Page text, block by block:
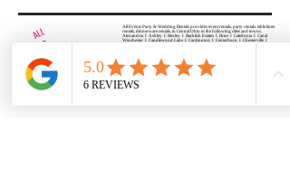
All Events Party & Wedding Rentals provides event rentals, party rentals, table linen
rentals, dinnerware rentals, in Central Ohio to the following cities and towns.
Alexandria I Ashley I Bexley I Backlick Estates I Brice I Caledonia I Canal
Winchester I Candlewood Lake I Cardington I Centerburg I Chesterville I
Hartford (Croton) I Heath I Hilliard I Huber Ridge I Iberia I Johnstown I La
Rue I Lancaster I Lewis Center I Lexington I Lincoln Village I Lithopolis I
Lockbourne I Marble Cliff I Marengo I Marysville I Midway I Minerva Park I
Morral I Mount Gilead I Mount Sterling I New Albany I New Bloomington I
New California I Newark I Obetz I Orient I Ostrander I Pataskala I
Pickerington I Plain City I Powell I Radnor I Reynoldsburg I Richwood I
Riverlea I Shawnee Hills I South Solon I Sunbury I Upper Arlington I
Urbancrest I Utica I Valleyview I Waldo I West Jefferson I Westerville I